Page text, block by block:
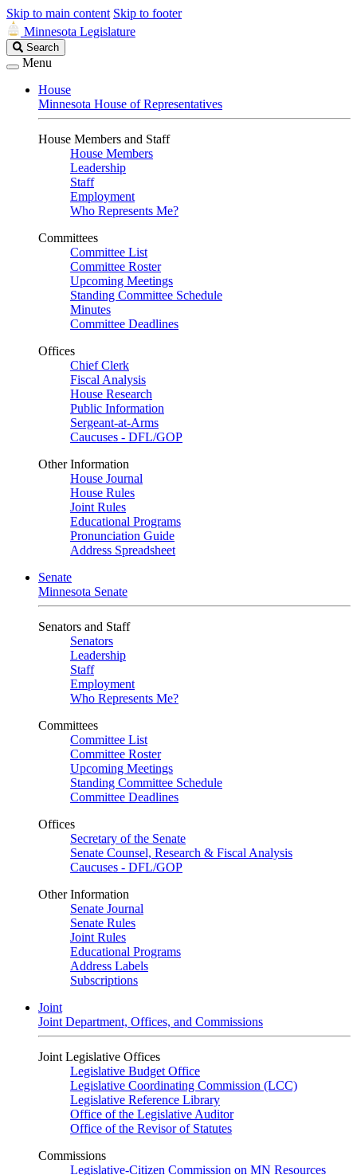
Skip to main content Skip to footer
Minnesota Legislature
Search
Legislature
Search
Menu
House
Minnesota House of Representatives
House Members and Staff
House Members
Leadership
Staff
Employment
Who Represents Me?
Committees
Committee List
Committee Roster
Upcoming Meetings
Standing Committee Schedule
Minutes
Committee Deadlines
Offices
Chief Clerk
Fiscal Analysis
House Research
Public Information
Sergeant-at-Arms
Caucuses - DFL/GOP
Other Information
House Journal
House Rules
Joint Rules
Educational Programs
Pronunciation Guide
Address Spreadsheet
Senate
Minnesota Senate
Senators and Staff
Senators
Leadership
Staff
Employment
Who Represents Me?
Committees
Committee List
Committee Roster
Upcoming Meetings
Standing Committee Schedule
Committee Deadlines
Offices
Secretary of the Senate
Senate Counsel, Research & Fiscal Analysis
Caucuses - DFL/GOP
Other Information
Senate Journal
Senate Rules
Joint Rules
Educational Programs
Address Labels
Subscriptions
Joint
Joint Department, Offices, and Commissions
Joint Legislative Offices
Legislative Budget Office
Legislative Coordinating Commission (LCC)
Legislative Reference Library
Office of the Legislative Auditor
Office of the Revisor of Statutes
Commissions
Legislative-Citizen Commission on MN Resources